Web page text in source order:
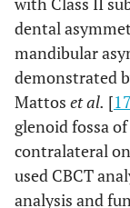
dental
mandibular
demonstrated
Mattos et al. [17
glenoid fossa
contralateral
used CBCT
analysis and